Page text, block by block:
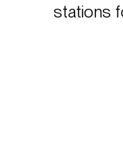
stations